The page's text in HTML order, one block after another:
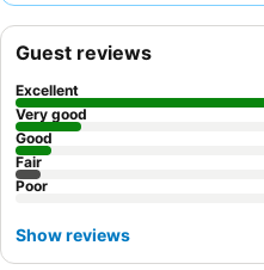
the garden.
Guest reviews
Excellent
Very good
Good
Fair
Poor
Show reviews